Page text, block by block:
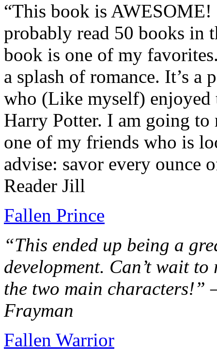
“This book is AWESOME!
probably read 50 books in
book is one of my
a splash of romance. It’s a
who (Like myself) enjoyed
Harry Potter. I am going to
one of my friends who is
advise: savor every ounce
Reader Jill
Fallen Prince
“This ended up being a
development. Can’t wait
the two main characters!”
Frayman
Fallen Warrior